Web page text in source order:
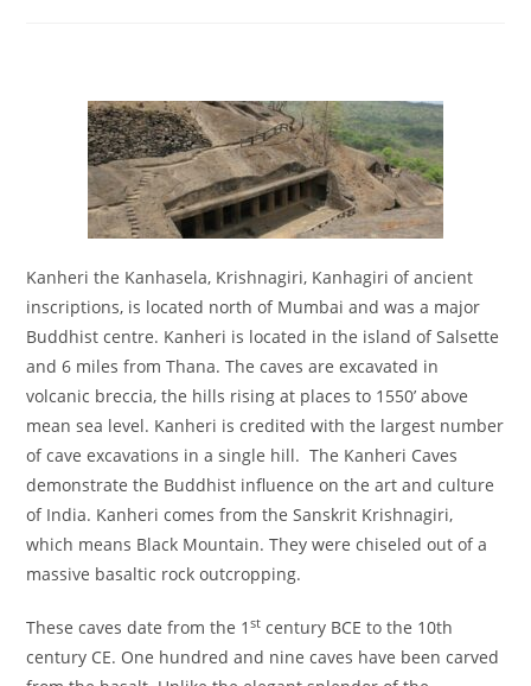
Kanheri the Kanhasela, Krishnagiri, Kanhagiri of ancient
inscriptions, is located north of Mumbai and was a major
Buddhist centre. Kanheri is located in the island of Salsette
and 6 miles from Thana. The caves are excavated in
volcanic breccia, the hills rising at places to 1550’ above
mean sea level. Kanheri is credited with the largest number
of cave excavations in a single hill. The Kanheri Caves
demonstrate the Buddhist influence on the art and culture
of India. Kanheri comes from the Sanskrit Krishnagiri,
which means Black Mountain. They were chiseled out of a
massive basaltic rock outcropping.
These caves date from the 1st century BCE to the 10th
century CE. One hundred and nine caves have been carved